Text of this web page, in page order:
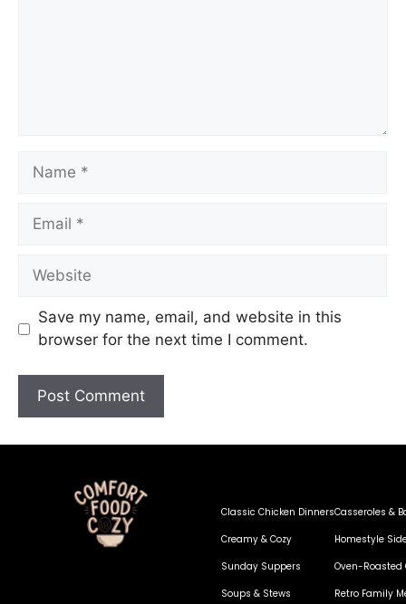
Save my name, email, and website in this
browser for the next time I comment.
Classic Chicken Dinners
Creamy & Cozy
Sunday Suppers
Soups & Stews
Casseroles &
Homestyle
Oven-Roasted
Retro Family